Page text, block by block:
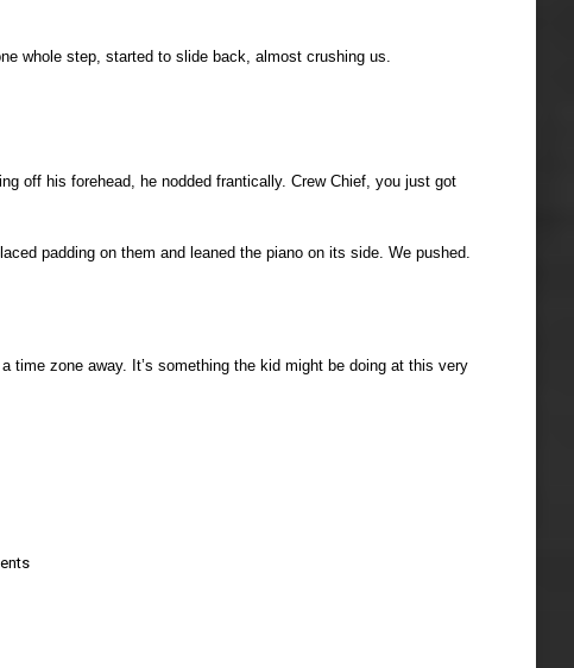
whole step, started to slide back, almost crushing us.
off his forehead, he nodded frantically. Crew Chief, you just got
padding on them and leaned the piano on its side. We pushed.
time zone away. It’s something the kid might be doing at this very